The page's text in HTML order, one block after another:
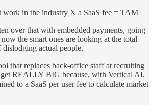
work in the industry X a SaaS fee = TAM
over that with embedded payments, going
the smart ones are looking at the total
dislodging actual people.
that replaces back-office staff at recruiting
REALLY BIG because, with Vertical AI,
to a SaaS per user fee to calculate market